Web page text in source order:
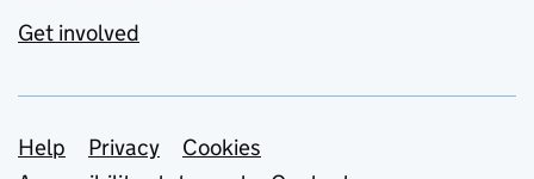
Get involved
Support links
Help Privacy
Cookies